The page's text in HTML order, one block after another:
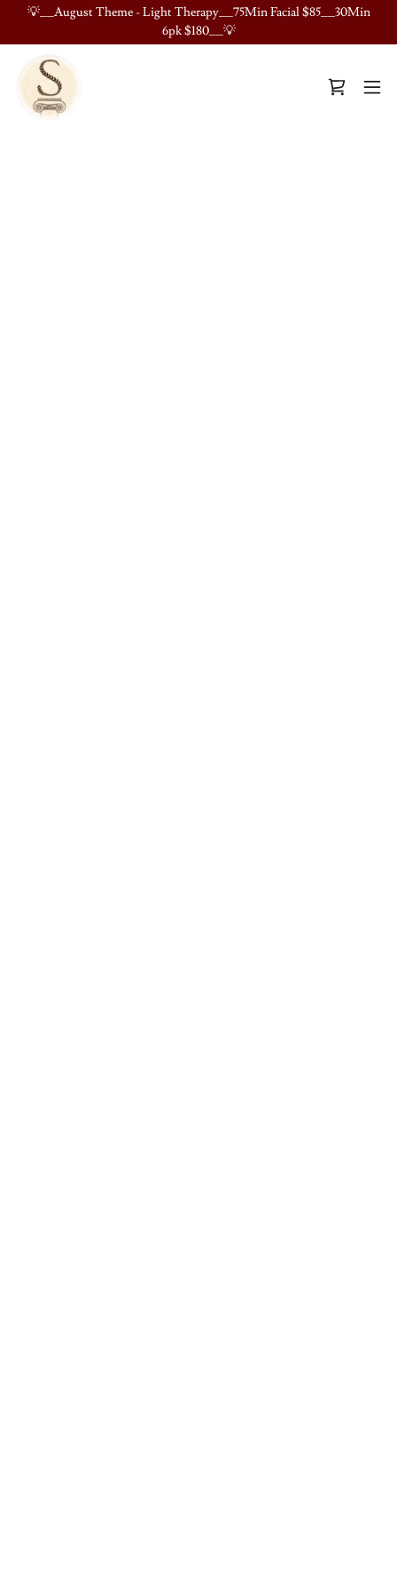
💡__August Theme - Light Therapy__75Min Facial $85__30Min
6pk $180__💡